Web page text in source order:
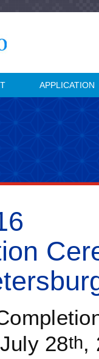
APPLICATION
28th,